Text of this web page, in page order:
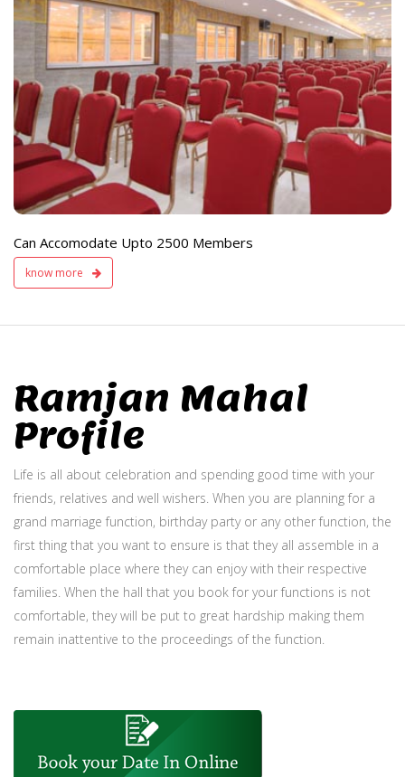
Can Accomodate Upto 2500 Members
know more
Live TV Display
and Sound
Available
Ramjan Mahal
Profile
Life is all about celebration and spending good time with your
friends, relatives and well wishers. When you are planning for a
grand marriage function, birthday party or any other function, the
first thing that you want to ensure is that they all assemble in a
comfortable place where they can enjoy with their respective
families. When the hall that you book for your functions is not
comfortable, they will be put to great hardship making them
remain inattentive to the proceedings of the function.